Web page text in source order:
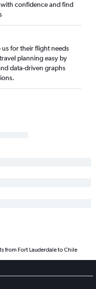
confidence and find
for their flight needs
planning easy by
data-driven graphs
from Fort Lauderdale to Chile